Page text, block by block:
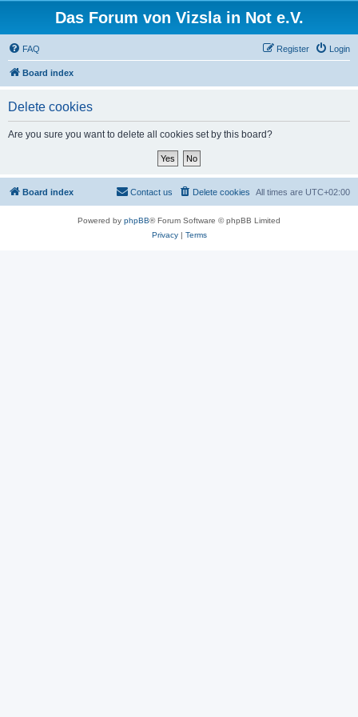
Das Forum von Vizsla in Not e.V.
FAQ Login
Register
Board index
Delete cookies
Are you sure you want to delete all cookies set by this board?
Board index All times are UTC+02:00
Delete cookies
Contact us
Powered by phpBB® Forum Software © phpBB Limited
Privacy| Terms